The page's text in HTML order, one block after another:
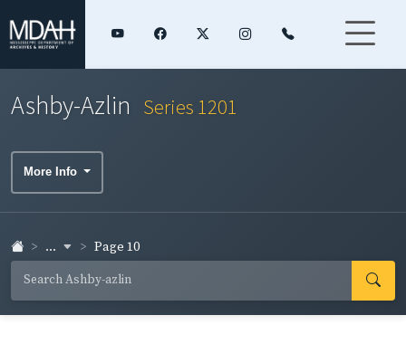
Ashby-Azlin Series 1201
More Info
... Page 10